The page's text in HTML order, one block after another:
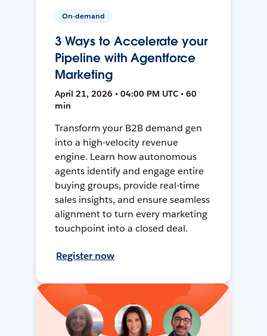
On-demand
3 Ways to Accelerate your
Pipeline with Agentforce
Marketing
April 21, 2026 • 04:00 PM UTC • 60
min
Transform your B2B demand gen
into a high-velocity revenue
engine. Learn how autonomous
agents identify and engage entire
buying groups, provide real-time
sales insights, and ensure seamless
alignment to turn every marketing
touchpoint into a closed deal.
Register now